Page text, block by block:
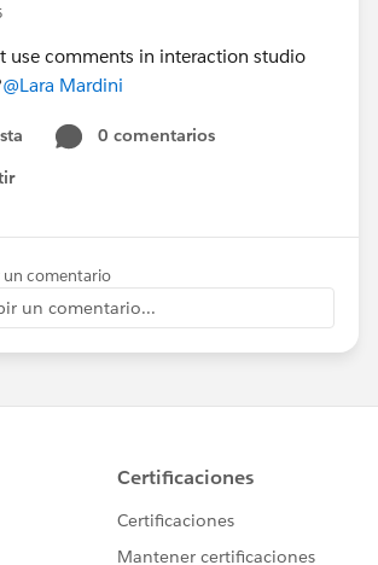
use comments in interaction studio
@Lara Mardini
0 comentarios
un comentario
un comentario...